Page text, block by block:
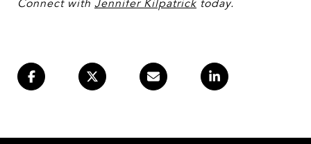
Connect with Jennifer Kilpatrick today.